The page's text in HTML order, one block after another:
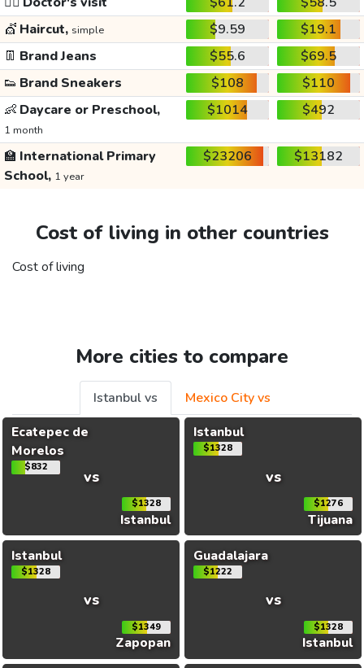
💇 Haircut, simple $9.59
$19.1
👖 Brand Jeans $55.6
$69.5
👟 Brand Sneakers $108
$110
👶 Daycare or Preschool,
1 month
$1014 $492
🏫 International Primary
School, 1 year
$23206 $13182
Cost of living in other countries
Cost of living
More cities to compare
Istanbul vs
Mexico City vs
Ecatepec de
Morelos
$832 vs
$1328
Istanbul
Istanbul
$1328
vs
$1276
Tijuana
Istanbul
$1328
vs
$1349
Zapopan
Guadalajara
$1222
vs
$1328
Istanbul